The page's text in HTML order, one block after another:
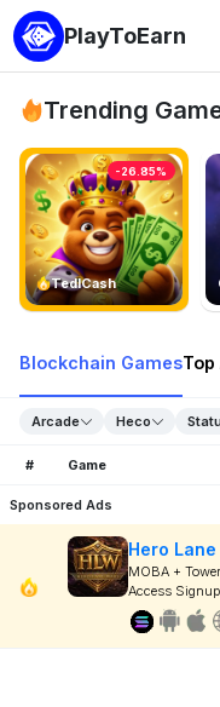
PlayToEarn
Trending
TedlCash
-26.85%
Blockchain Games
Arcade Heco
# Game
Sponsored Ads
Hero Lane
MOBA +
Access Signup